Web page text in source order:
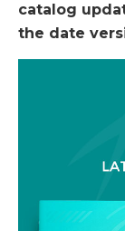
catalog
the date